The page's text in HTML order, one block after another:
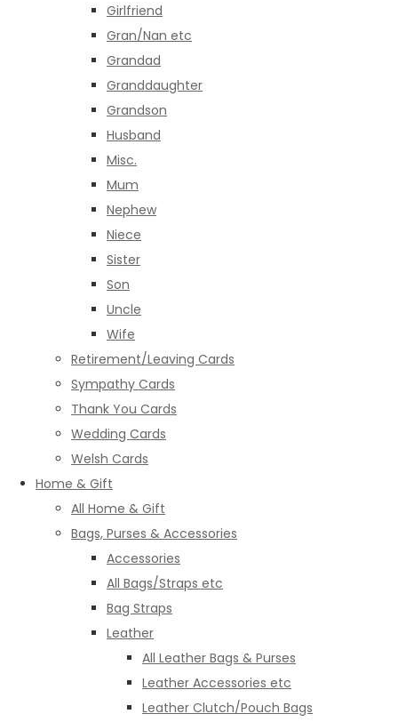
Girlfriend
Gran/Nan etc
Grandad
Granddaughter
Grandson
Husband
Misc.
Mum
Nephew
Niece
Sister
Son
Uncle
Wife
Retirement/Leaving Cards
Sympathy Cards
Thank You Cards
Wedding Cards
Welsh Cards
Home & Gift
All Home & Gift
Bags, Purses & Accessories
Accessories
All Bags/Straps etc
Bag Straps
Leather
All Leather Bags & Purses
Leather Accessories etc
Leather Clutch/Pouch Bags